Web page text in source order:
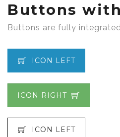
Buttons
Buttons are fully
ICON LEFT
ICON RIGHT
ICON LEFT